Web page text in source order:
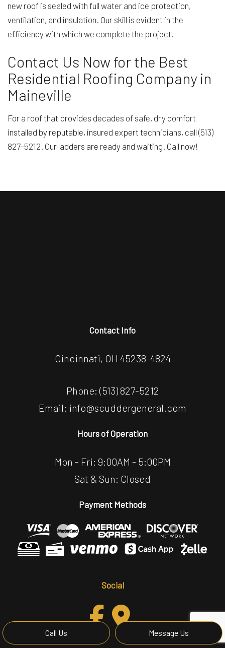
Call Us Message Us
new roof is sealed with full water and ice protection,
ventilation, and insulation. Our skill is evident in the
efficiency with which we complete the project.
Contact Us Now for the Best
Residential Roofing Company in
Maineville
For a roof that provides decades of safe, dry comfort
installed by reputable, insured expert technicians, call (513)
827-5212. Our ladders are ready and waiting. Call now!
Contact Info
Cincinnati, OH 45238-4824
Phone: (513) 827-5212
Email: info@scuddergeneral.com
Hours of Operation
Mon - Fri: 9:00AM - 5:00PM
Sat & Sun: Closed
Payment Methods
Social